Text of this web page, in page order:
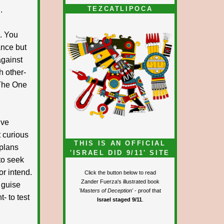
You
but
other-
One
curious
seek
intend.
to test
TEZCATLIPOCA
THIS IS AN OFFICIAL
'ISRAEL DID 9/11' SITE
Click the button below to read
Zander Fuerza's illustrated book
'Masters of Deception'- proof that
Israel staged 9/11.